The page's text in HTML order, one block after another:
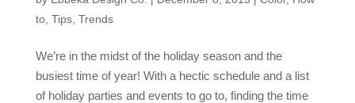
to, Tips, Trends
We’re in the midst of the holiday season and the
busiest time of year! With a hectic schedule and a list
of holiday parties and events to go to, finding the time